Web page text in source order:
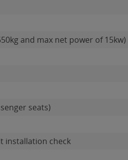
and max net power of 15kw)
seats)
installation check